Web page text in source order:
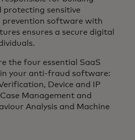
sensitive
prevention software with
ensures a secure digital
the four essential SaaS
your anti-fraud software:
Device and IP
Management and
Analysis and Machine